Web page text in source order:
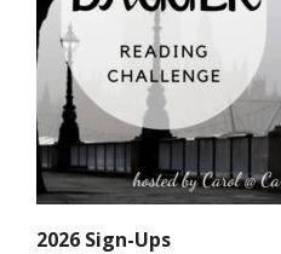
2026 Sign-Ups